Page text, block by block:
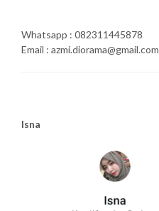
Whatsapp : 082311445878
Email : azmi.diorama@gmail.com
Isna